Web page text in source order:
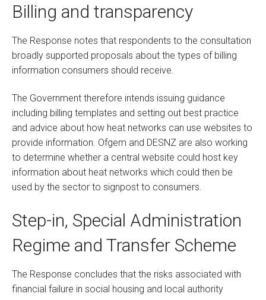
Billing and transparency
The Response notes that respondents to the consultation
broadly supported proposals about the types of billing
information consumers should receive.
The Government therefore intends issuing guidance
including billing templates and setting out best practice
and advice about how heat networks can use websites to
provide information. Ofgem and DESNZ are also working
to determine whether a central website could host key
information about heat networks which could then be
used by the sector to signpost to consumers.
Step-in, Special Administration
Regime and Transfer Scheme
The Response concludes that the risks associated with
financial failure in social housing and local authority